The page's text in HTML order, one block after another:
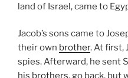
land of Israel, came to
Jacob’s sons came to
their own brother. At first,
spies. Afterward, he sent
his brothers, go back, but